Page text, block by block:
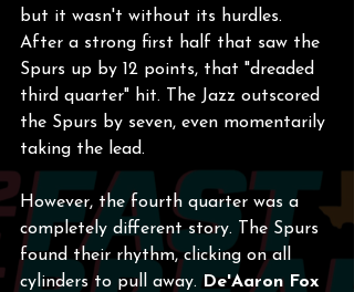
but it wasn't without its hurdles.
After a strong first half that saw the
Spurs up by 12 points, that "dreaded
third quarter" hit. The Jazz outscored
the Spurs by seven, even momentarily
taking the lead.
However, the fourth quarter was a
completely different story. The Spurs
found their rhythm, clicking on all
cylinders to pull away. De'Aaron Fox